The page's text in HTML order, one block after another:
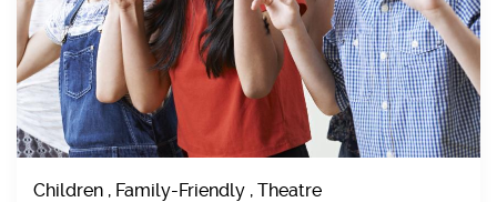
Children , Family-Friendly , Theatre